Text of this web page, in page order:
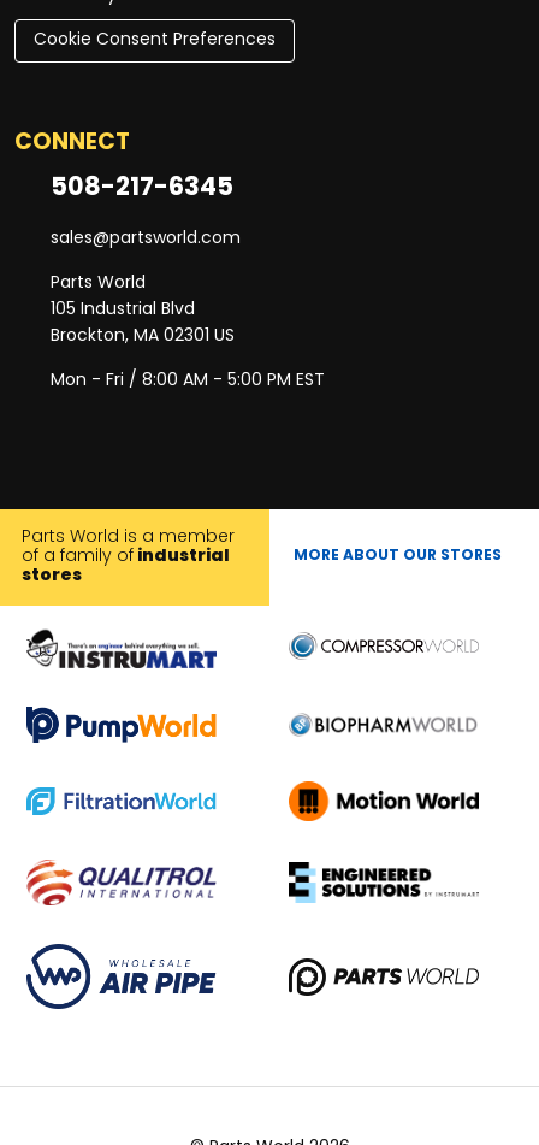
Cookie Consent Preferences
CONNECT
508-217-6345
sales@partsworld.com
Parts World
105 Industrial Blvd
Brockton, MA 02301 US
Mon - Fri / 8:00 AM - 5:00 PM EST
Parts World is a member
of a family of industrial
stores
MORE ABOUT OUR STORES